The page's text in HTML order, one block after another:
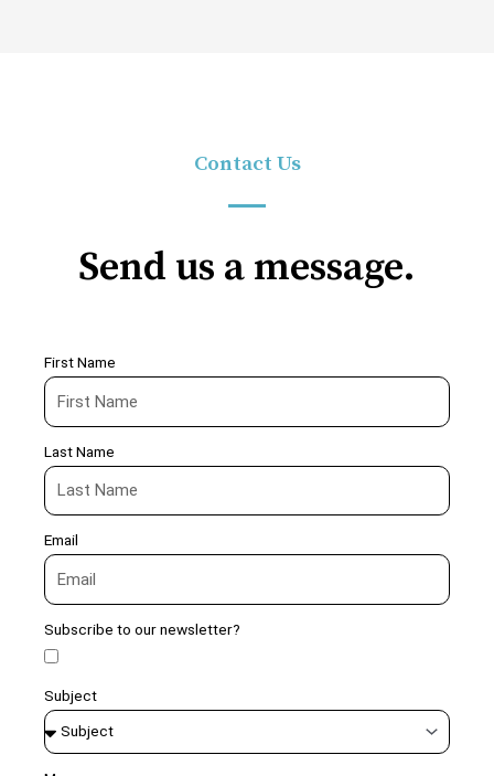
Contact Us
Send us a message.
First Name
Last Name
Email
Subscribe to our newsletter?
Subject